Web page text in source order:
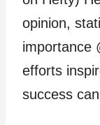
opinion,
importance
efforts
success